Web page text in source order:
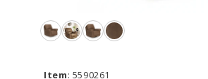
Item: 5590261